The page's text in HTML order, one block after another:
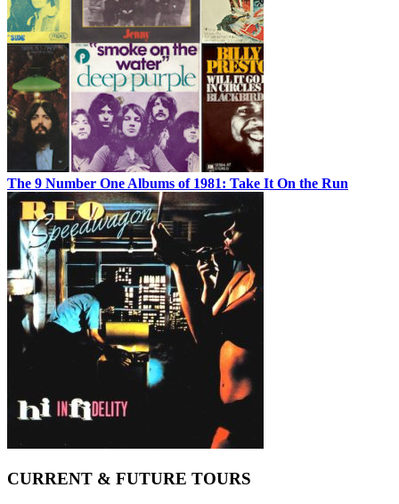
The 9 Number One Albums of 1981: Take It On the Run
CURRENT & FUTURE TOURS